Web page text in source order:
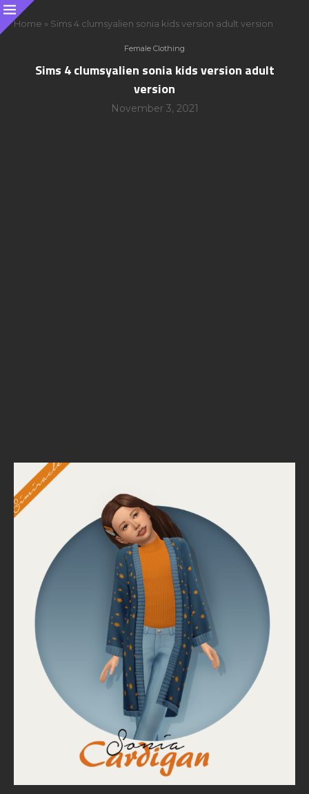
Home » Sims 4 clumsyalien sonia kids version adult version
Female Clothing
Sims 4 clumsyalien sonia kids version adult
version
November 3, 2021